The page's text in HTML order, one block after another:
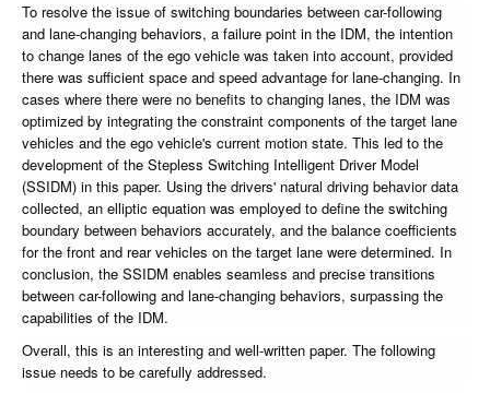
To resolve the issue of switching boundaries between car-following
and lane-changing behaviors, a failure point in the IDM, the intention
to change lanes of the ego vehicle was taken into account, provided
there was sufficient space and speed advantage for lane-changing. In
cases where there were no benefits to changing lanes, the IDM was
optimized by integrating the constraint components of the target lane
vehicles and the ego vehicle's current motion state. This led to the
development of the Stepless Switching Intelligent Driver Model
(SSIDM) in this paper. Using the drivers' natural driving behavior data
collected, an elliptic equation was employed to define the switching
boundary between behaviors accurately, and the balance coefficients
for the front and rear vehicles on the target lane were determined. In
conclusion, the SSIDM enables seamless and precise transitions
between car-following and lane-changing behaviors, surpassing the
capabilities of the IDM.
Overall, this is an interesting and well-written paper. The following
issue needs to be carefully addressed.